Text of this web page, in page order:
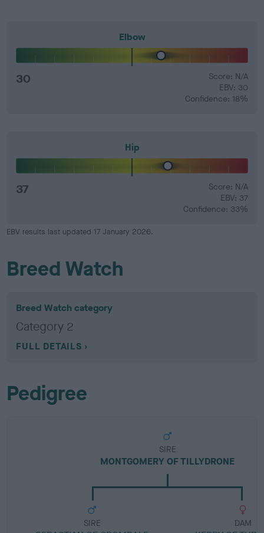
Elbow
30
Score: N/A
EBV: 30
Confidence: 18%
Hip
37
Score: N/A
EBV: 37
Confidence: 33%
EBV results last updated 17 January 2026.
Breed Watch
Breed Watch category
Category 2
FULL DETAILS
Pedigree
SIRE
MONTGOMERY OF TILLYDRONE
SIRE DAM